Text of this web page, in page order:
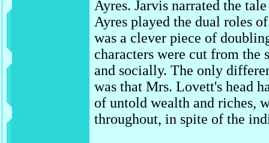
Ayres. Jarvis narrated the
Ayres played the dual roles
was a clever piece of
characters were cut from
and socially. The only
was that Mrs. Lovett's head
of untold wealth and riches,
throughout, in spite of the